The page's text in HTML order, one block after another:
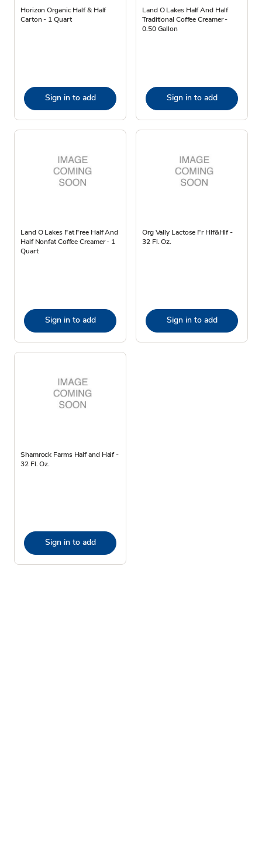
Horizon Organic Half & Half
Carton - 1 Quart
Sign in to add
Land O Lakes Half And Half
Traditional Coffee Creamer -
0.50 Gallon
Sign in to add
Land O Lakes Fat Free Half And
Half Nonfat Coffee Creamer - 1
Quart
Sign in to add
Org Vally Lactose Fr Hlf&Hlf -
32 Fl. Oz.
Sign in to add
Shamrock Farms Half and Half -
32 Fl. Oz.
Sign in to add